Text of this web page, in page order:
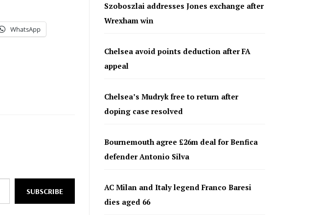
WhatsApp
SUBSCRIBE
Szoboszlai addresses Jones exchange after
Wrexham win
Chelsea avoid points deduction after FA
appeal
Chelsea’s Mudryk free to return after
doping case resolved
Bournemouth agree £26m deal for Benfica
defender Antonio Silva
AC Milan and Italy legend Franco Baresi
dies aged 66